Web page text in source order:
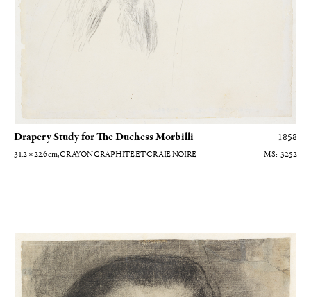
Drapery Study for The Duchess Morbilli 1858
31.2 × 22.6cm , CRAYON GRAPHITE ET CRAIE NOIRE 3252
Elisabeth de Valois d'après Antonio Moro